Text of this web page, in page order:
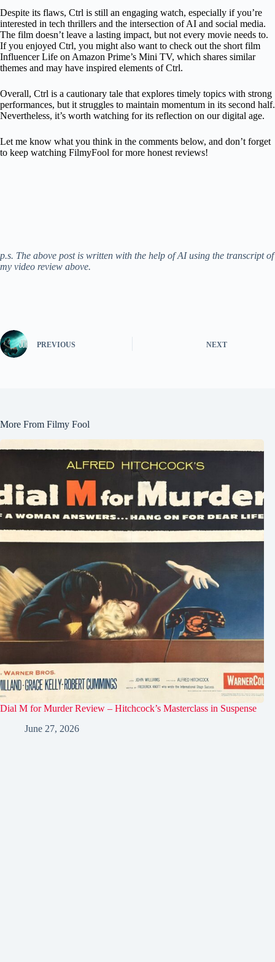
Despite its flaws, Ctrl is still an engaging watch, especially if you’re
interested in tech thrillers and the intersection of AI and social media.
The film doesn’t leave a lasting impact, but not every movie needs to.
If you enjoyed Ctrl, you might also want to check out the short film
Influencer Life on Amazon Prime’s Mini TV, which shares similar
themes and may have inspired elements of Ctrl.
Overall, Ctrl is a cautionary tale that explores timely topics with strong
performances, but it struggles to maintain momentum in its second half.
Nevertheless, it’s worth watching for its reflection on our digital age.
Let me know what you think in the comments below, and don’t forget
to keep watching FilmyFool for more honest reviews!
p.s. The above post is written with the help of AI using the transcript of
my video review above.
PREVIOUS NEXT
More From Filmy Fool
Dial M for Murder Review – Hitchcock’s Masterclass in Suspense
June 27, 2026